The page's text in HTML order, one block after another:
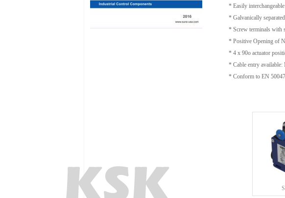
* Easily
* Galvanically
* Screw terminals with
* Positive Opening of
* 4 x 90o actuator
* Cable entry
* Conform to EN